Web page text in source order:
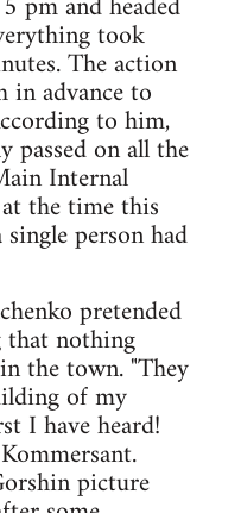
took
The action
advance to
to him,
on all the
Internal
the time this
person had
pretended
that nothing
the town. "They
of my
I have heard!
picture